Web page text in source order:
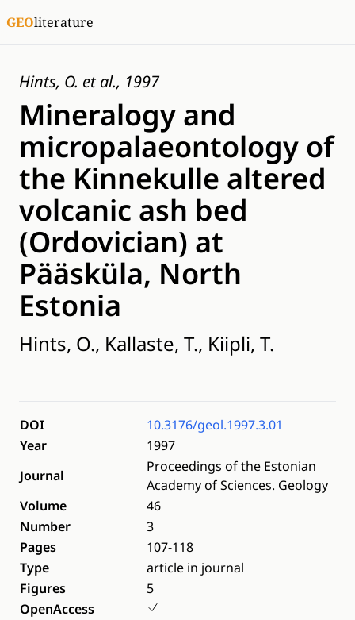
GEOliterature
Hints, O. et al., 1997
Mineralogy and
micropalaeontology of
the Kinnekulle altered
volcanic ash bed
(Ordovician) at
Pääsküla, North
Estonia
Hints, O., Kallaste, T., Kiipli, T.
DOI
10.3176/geol.1997.3.01
Year
1997
Journal
Proceedings of the Estonian
Academy of Sciences. Geology
Volume
46
Number
3
Pages
107-118
Type
article in journal
Figures
5
OpenAccess